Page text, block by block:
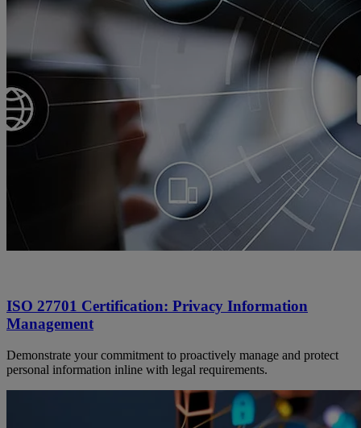
ISO 27701 Certification: Privacy Information
Management
Demonstrate your commitment to proactively manage and protect
personal information inline with legal requirements.